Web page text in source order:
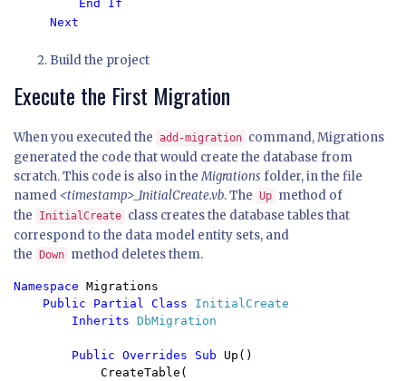
End If
Next
Build the project
Execute the First Migration
When you executed the add-migration command, Migrations
generated the code that would create the database from
scratch. This code is also in theMigrations folder, in the file
named <timestamp>_InitialCreate.vb. The Up method of
the
InitialCreate class creates the database tables that
correspond to the data model entity sets, and
the
Down method deletes them.
Namespace Migrations
Public Partial Class InitialCreate
Inherits DbMigration
Public Overrides Sub Up()
            CreateTable(